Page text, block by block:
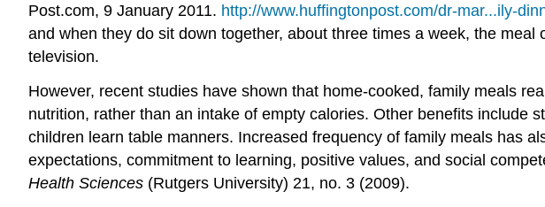
Post.com, 9 January 2011. http://www.huffingtonpost.com/dr-mar...ily-
and when they do sit down together, about three times a week, the
television.
However, recent studies have shown that home-cooked, family meals
nutrition, rather than an intake of empty calories. Other benefits include
children learn table manners. Increased frequency of family meals has
expectations, commitment to learning, positive values, and social
Health Sciences (Rutgers University) 21, no. 3 (2009).